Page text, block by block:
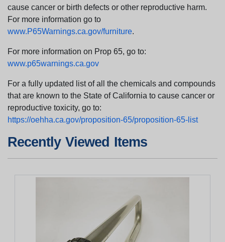
cause cancer or birth defects or other reproductive harm.
For more information go to
www.P65Warnings.ca.gov/furniture.
For more information on Prop 65, go to:
www.p65warnings.ca.gov
For a fully updated list of all the chemicals and compounds
that are known to the State of California to cause cancer or
reproductive toxicity, go to:
https://oehha.ca.gov/proposition-65/proposition-65-list
Recently Viewed Items